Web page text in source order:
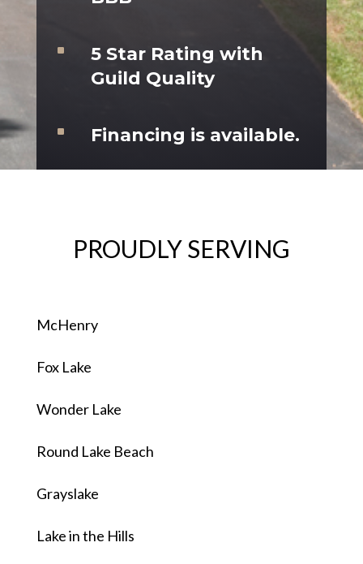
^
5 Star Rating with
Guild Quality
^ Financing is available.
PROUDLY SERVING
McHenry
Fox Lake
Wonder Lake
Round Lake Beach
Grayslake
Lake in the Hills